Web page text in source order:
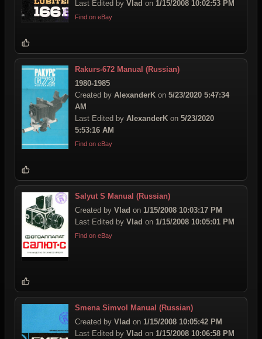
Last Edited by Vlad on 1/15/2008 10:02:53 PM
Find on eBay
Rakurs-672 Manual (Russian)
1980-1985
Created by AlexanderK on 5/23/2020 5:47:34
AM
Last Edited by AlexanderK on 5/23/2020
5:53:16 AM
Find on eBay
Salyut S Manual (Russian)
Created by Vlad on 1/15/2008 10:03:17 PM
Last Edited by Vlad on 1/15/2008 10:05:01 PM
Find on eBay
Smena Simvol Manual (Russian)
Created by Vlad on 1/15/2008 10:05:42 PM
Last Edited by Vlad on 1/15/2008 10:06:58 PM